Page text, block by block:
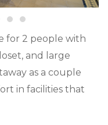
for 2 people with
and large
as a couple
in facilities that